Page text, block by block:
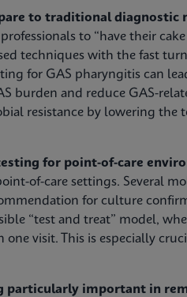
to traditional diagnostic
to “have their
techniques with the fast
for GAS pharyngitis can
burden and reduce GAS-
resistance by lowering the
for point-of-care
of-care settings. Several
for culture
“test and treat” model,
visit. This is especially
particularly important in